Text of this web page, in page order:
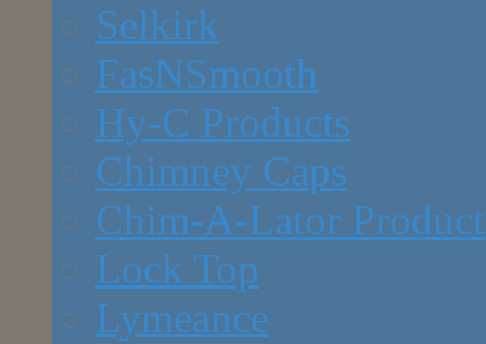
Selkirk
FasNSmooth
Hy-C Products
Chimney Caps
Chim-A-Lator Product
Lock Top
Lymeance